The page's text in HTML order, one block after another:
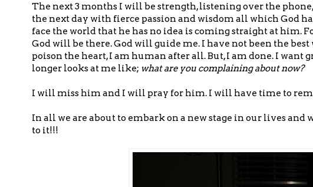
The next 3 months I will be strength, listening over the
the next day with fierce passion and wisdom all which God
face the world that he has no idea is coming straight at him.
God will be there. God will guide me. I have not been the
poison the heart, I am human after all. But, I am done. I want
longer looks at me like; what are you complaining about now?
I will miss him and I will pray for him. I will have time to
In all we are about to embark on a new stage in our lives and
to it!!!